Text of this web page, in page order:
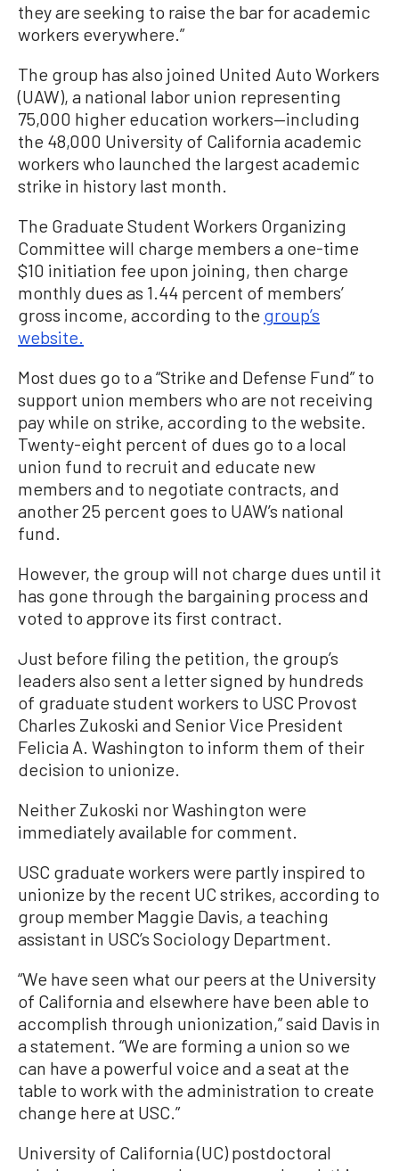
they are seeking to raise the bar for academic
workers everywhere.”
The group has also joined United Auto Workers
(UAW), a national labor union representing
75,000 higher education workers—including
the 48,000 University of California academic
workers who launched the largest academic
strike in history last month.
The Graduate Student Workers Organizing
Committee will charge members a one-time
$10 initiation fee upon joining, then charge
monthly dues as 1.44 percent of members’
gross income, according to the group’s
website.
Most dues go to a “Strike and Defense Fund” to
support union members who are not receiving
pay while on strike, according to the website.
Twenty-eight percent of dues go to a local
union fund to recruit and educate new
members and to negotiate contracts, and
another 25 percent goes to UAW’s national
fund.
However, the group will not charge dues until it
has gone through the bargaining process and
voted to approve its first contract.
Just before filing the petition, the group’s
leaders also sent a letter signed by hundreds
of graduate student workers to USC Provost
Charles Zukoski and Senior Vice President
Felicia A. Washington to inform them of their
decision to unionize.
Neither Zukoski nor Washington were
immediately available for comment.
USC graduate workers were partly inspired to
unionize by the recent UC strikes, according to
group member Maggie Davis, a teaching
assistant in USC’s Sociology Department.
“We have seen what our peers at the University
of California and elsewhere have been able to
accomplish through unionization,” said Davis in
a statement. “We are forming a union so we
can have a powerful voice and a seat at the
table to work with the administration to create
change here at USC.”
University of California (UC) postdoctoral